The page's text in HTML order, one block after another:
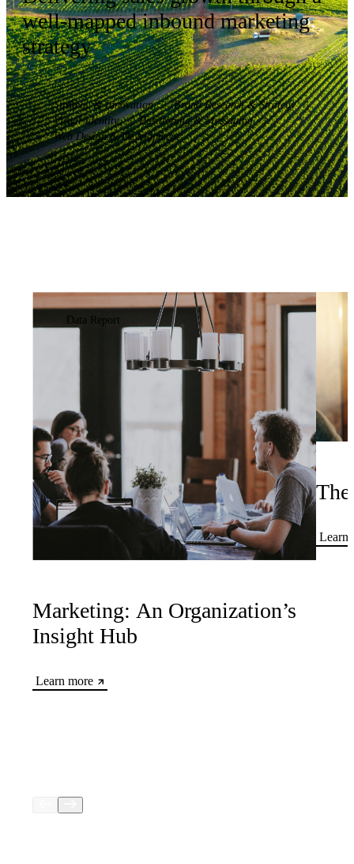
well-mapped inbound marketing
strategy
Strategy & Innovation | Brand Research & Strategy |
Visual Identity | Positioning & Messaging |
Web Design & Development
Data Report
Marketing: An Organization’s
Insight Hub
Learn more
Learn